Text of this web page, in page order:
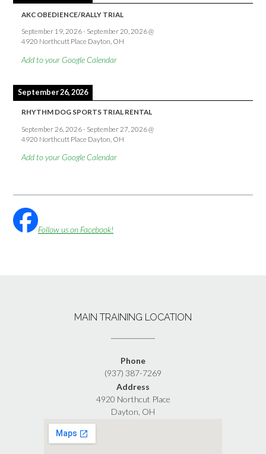
AKC OBEDIENCE/RALLY TRIAL
September 19, 2026- September 20, 2026@
4920 Northcutt Place Dayton, OH
Add to your Google Calendar
September 26, 2026
RHYTHM DOG SPORTS TRIAL RENTAL
September 26, 2026- September 27, 2026@
4920 Northcutt Place Dayton, OH
Add to your Google Calendar
Follow us on Facebook!
MAIN TRAINING LOCATION
Phone
(937) 387-7269
Address
4920 Northcut Place
Dayton, OH